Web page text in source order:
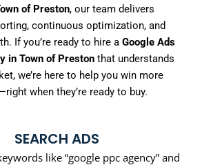
of Preston, our team delivers
continuous optimization, and
If you’re ready to hire a Google Ads
in Town of Prestonthat understands
we’re here to help you win more
when they’re ready to buy.
SEARCH ADS
like “google ppc agency” and